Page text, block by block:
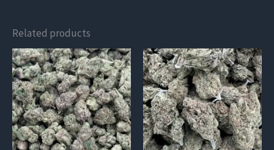
Related products
This
product
has
multiple
variants.
The
This
product
has
multiple
variants.
The